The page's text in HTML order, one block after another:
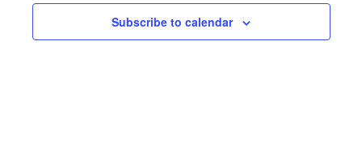
Subscribe to calendar